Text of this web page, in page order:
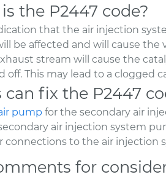
the P2447 code?
that the air injection
be affected and will cause the
stream will cause the
off. This may lead to a clogged
fix the P2447
pump for the secondary air
air injection system
connections to the air injection
for